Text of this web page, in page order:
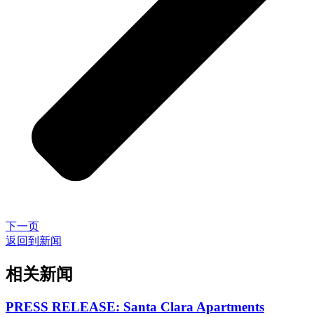
下一页
返回到新闻
相关新闻
PRESS RELEASE: Santa Clara Apartments